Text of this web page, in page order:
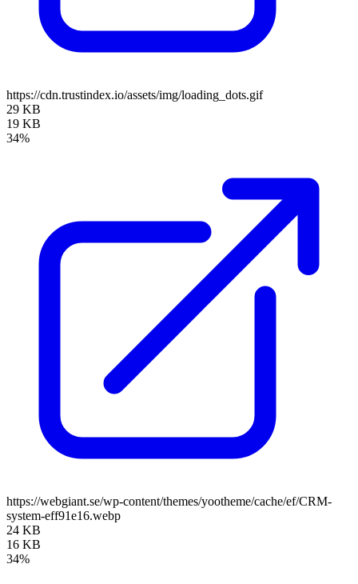
https://cdn.trustindex.io/assets/img/loading_dots.gif
29 KB
19 KB
34%
https://webgiant.se/wp-content/themes/yootheme/cache/ef/CRM-
system-eff91e16.webp
24 KB
16 KB
34%